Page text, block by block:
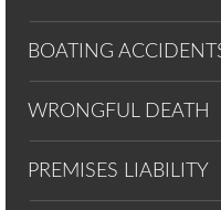
BOATING
WRONGFUL DEATH
PREMISES LIABILITY